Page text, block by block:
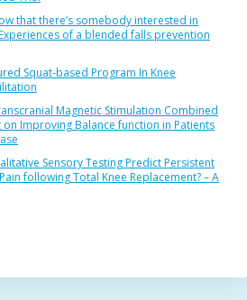
that there’s somebody interested in
of a blended falls prevention
Squat-based Program In Knee
Magnetic Stimulation Combined
Improving Balance function in Patients
Sensory Testing Predict Persistent
following Total Knee Replacement? – A